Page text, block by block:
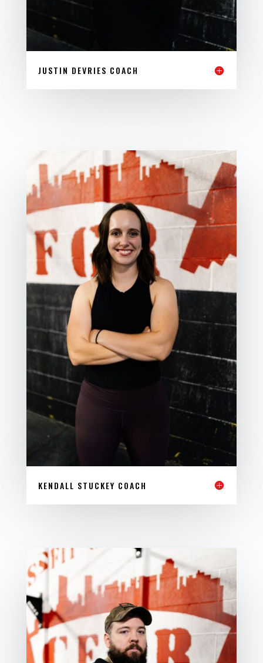
JUSTIN DEVRIES COACH
KENDALL STUCKEY COACH